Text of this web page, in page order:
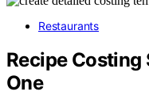
Restaurants
Recipe Costing
One